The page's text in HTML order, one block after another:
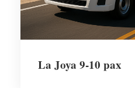
La Joya 9-10 pax